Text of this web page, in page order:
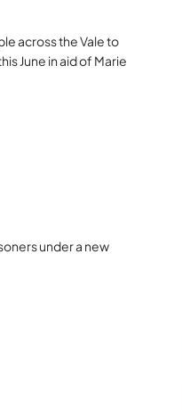
across the Vale to
June in aid of Marie
under a new